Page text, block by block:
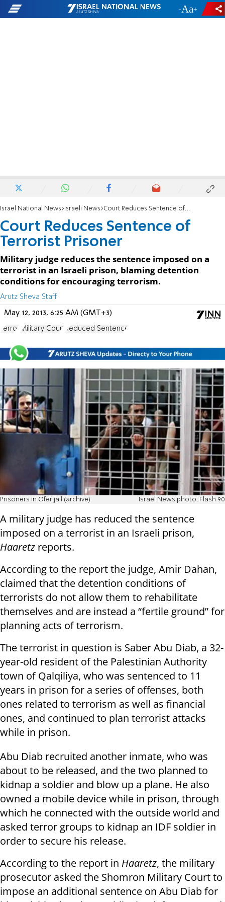
- +
Israel National News Israeli News Court Reduces Sentence of Terrorist Prisoner
Court Reduces Sentence of
Terrorist Prisoner
Military judge reduces the sentence imposed on a
terrorist in an Israeli prison, blaming detention
conditions for encouraging terrorism.
Arutz Sheva Staff
May 12, 2013, 6:25 AM (GMT+3)
Terror Military Court Reduced Sentence
Prisoners in Ofer jail (archive) Israel News photo: Flash 90
A military judge has reduced the sentence
imposed on a terrorist in an Israeli prison,
Haaretz reports.
According to the report the judge, Amir Dahan,
claimed that the detention conditions of
terrorists do not allow them to rehabilitate
themselves and are instead a “fertile ground” for
planning acts of terrorism.
The terrorist in question is Saber Abu Diab, a 32-
year-old resident of the Palestinian Authority
town of Qalqiliya, who was sentenced to 11
years in prison for a series of offenses, both
ones related to terrorism as well as financial
ones, and continued to plan terrorist attacks
while in prison.
Abu Diab recruited another inmate, who was
about to be released, and the two planned to
kidnap a soldier and blow up a plane. He also
owned a mobile device while in prison, through
which he connected with the outside world and
asked terror groups to kidnap an IDF soldier in
order to secure his release.
According to the report in Haaretz, the military
prosecutor asked the Shomron Military Court to
impose an additional sentence on Abu Diab for